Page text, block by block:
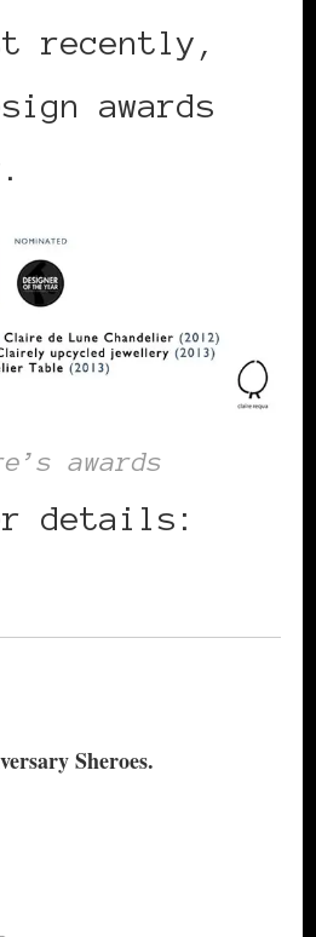
recently,
awards
awards
details:
Sheroes.